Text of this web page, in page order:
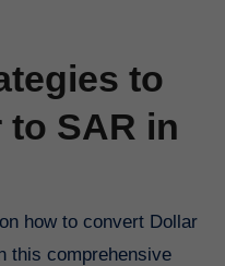
to
SAR in
how to convert Dollar
this comprehensive